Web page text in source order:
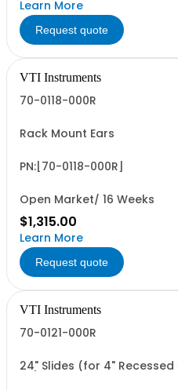
Learn More
Request quote
VTI Instruments
70-0118-000R
Rack Mount Ears
PN:[70-0118-000R]
Open Market/ 16 Weeks
$1,315.00
Learn More
Request quote
VTI Instruments
70-0121-000R
24" Slides (for 4"